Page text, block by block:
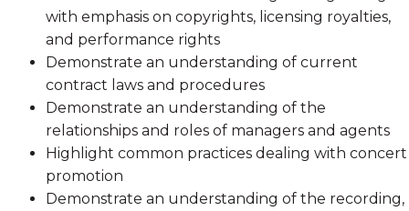
with emphasis on copyrights, licensing royalties,
and performance rights
Demonstrate an understanding of current
contract laws and procedures
Demonstrate an understanding of the
relationships and roles of managers and agents
Highlight common practices dealing with concert
promotion
Demonstrate an understanding of the recording,